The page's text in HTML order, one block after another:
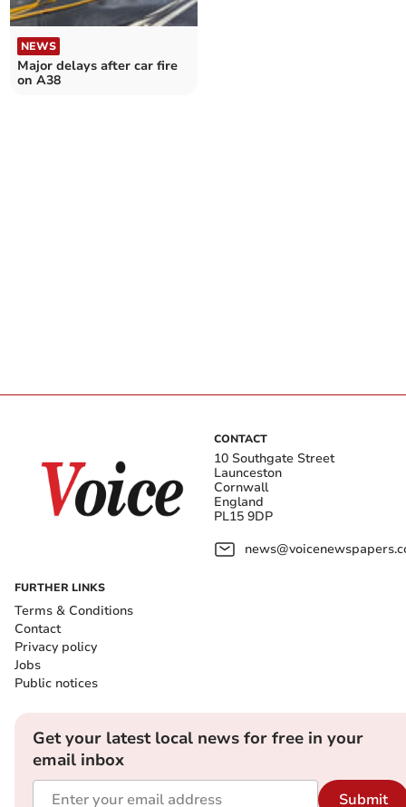
NEWS
Major delays after car fire
on A38
CONTACT
10 Southgate Street
Launceston
Cornwall
England
PL15 9DP
FURTHER LINKS
Terms & Conditions
Contact
Privacy policy
Jobs
Public notices
Get your latest local news for free in your
email inbox
Submit